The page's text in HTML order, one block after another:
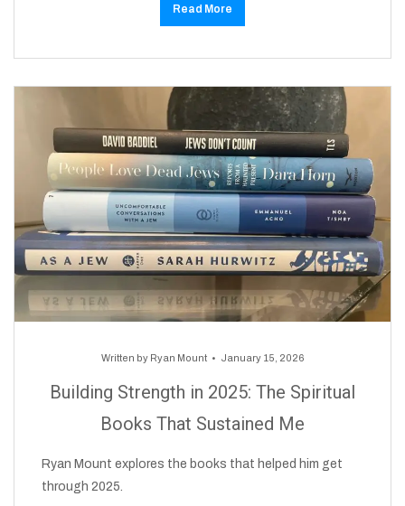
Read More
Written by Ryan Mount January 15, 2026
Building Strength in 2025: The Spiritual
Books That Sustained Me
Ryan Mount explores the books that helped him get
through 2025.